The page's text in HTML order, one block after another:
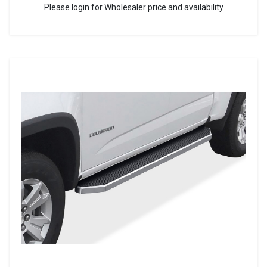
Please login for Wholesaler price and availability